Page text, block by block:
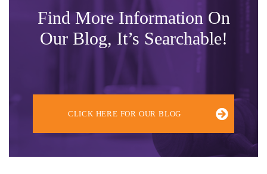
Find More Information On
Our Blog, It’s Searchable!
CLICK HERE FOR OUR BLOG